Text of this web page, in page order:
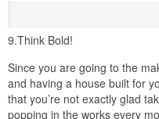
9.Think Bold!
Since you are going to the
and having a house built for
that you’re not exactly glad
popping in the works every